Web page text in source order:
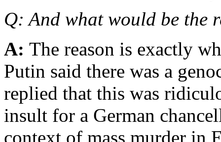
Q: And what would be the
A: The reason is exactly
Putin said there was a
replied that this was
insult for a German
context of mass murder in